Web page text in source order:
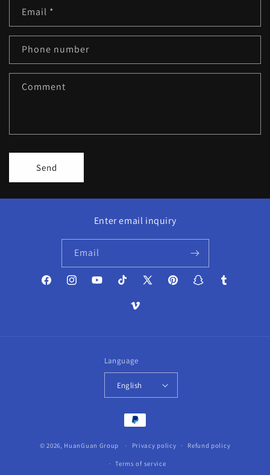
Email *
Phone number
Comment
Send
Enter email inquiry
Email
FacebookInstagramYouTubeTikTok
X
PinterestSnapchatTumblr
Vimeo
Language
English
Payment
© 2026, HuanGuan Group Privacy policy Refund policy
Terms of service